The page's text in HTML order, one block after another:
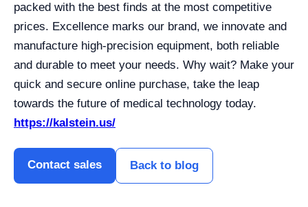
packed with the best finds at the most competitive
prices. Excellence marks our brand, we innovate and
manufacture high-precision equipment, both reliable
and durable to meet your needs. Why wait? Make your
quick and secure online purchase, take the leap
towards the future of medical technology today.
https://kalstein.us/
Contact sales Back to blog